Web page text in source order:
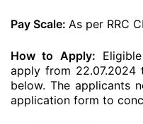
Pay Scale: As per RRC
How to Apply:
apply from 22.07.2024
below. The applicants
application form to